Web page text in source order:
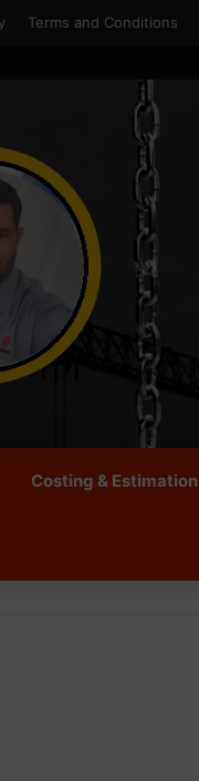
Terms and Conditions
Costing & Estimation